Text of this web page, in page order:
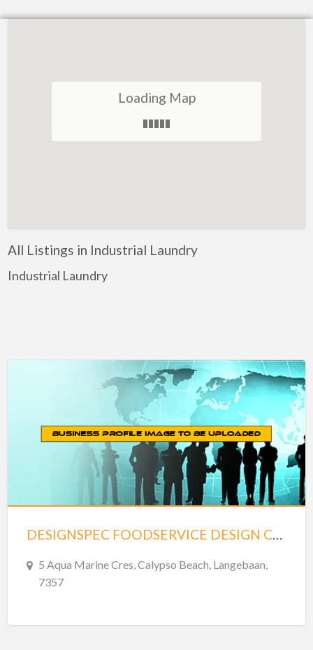
Loading Map
All Listings in Industrial Laundry
Industrial Laundry
DESIGNSPEC FOODSERVICE DESIGN CONSULTANTS – LANGEBAAN
5 Aqua Marine Cres, Calypso Beach, Langebaan,
7357